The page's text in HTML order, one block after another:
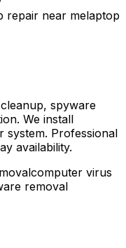
repair near melaptop
spyware
We install
system. Professional
availability.
computer virus
removal